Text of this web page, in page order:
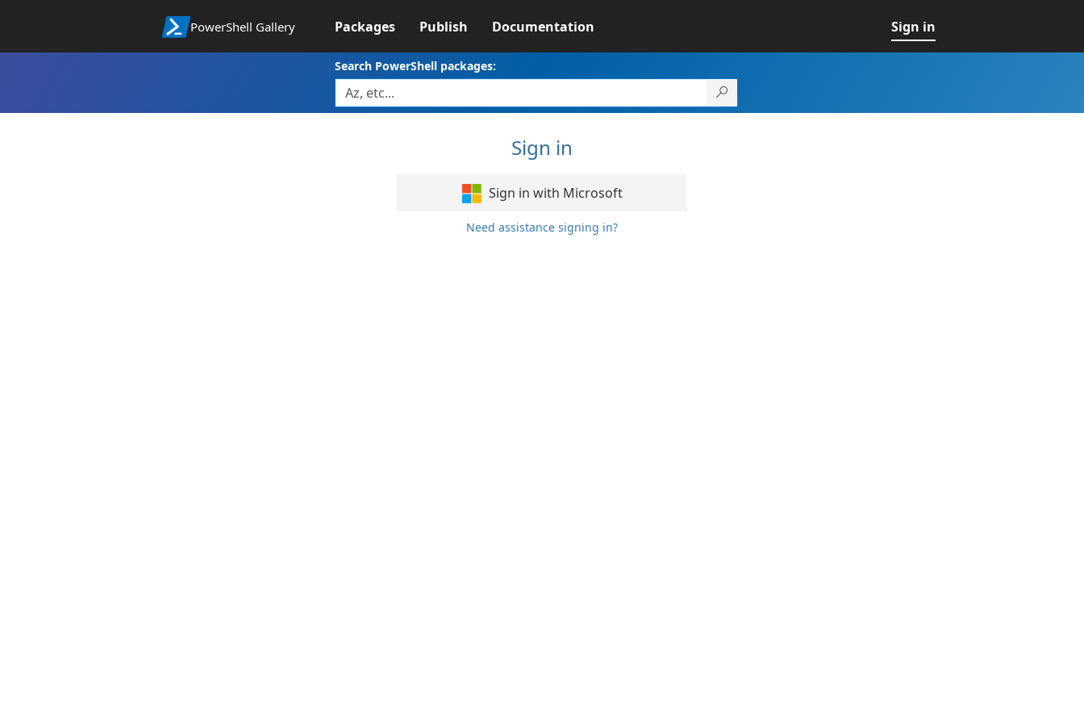
PowerShell Gallery Packages Publish Documentation Sign in
Search PowerShell packages:
Sign in
Sign in with Microsoft
Need assistance signing in?